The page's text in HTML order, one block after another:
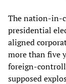
The nation-in-
presidential
aligned
more than five
foreign-
supposed